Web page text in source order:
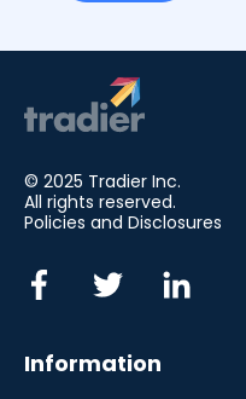
© 2025 Tradier Inc.
All rights reserved.
Policies and Disclosures
Information